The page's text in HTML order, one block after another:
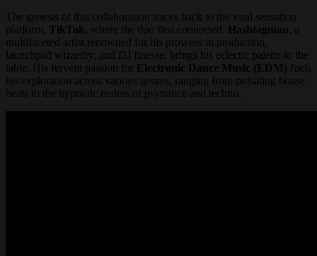
The genesis of this collaboration traces back to the viral sensation
platform, TikTok, where the duo first connected. Hashtagman , a
multifaceted artist renowned for his prowess in production,
launchpad wizardry, and DJ finesse, brings his eclectic palette to the
table. His fervent passion for
Electronic Dance Music (EDM) fuels
his exploration across various genres, ranging from pulsating house
beats to the hypnotic realms of psytrance and techno.